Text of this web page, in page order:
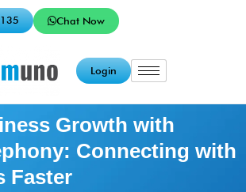
Chat Now
Login
Growth with
Connecting with
Faster